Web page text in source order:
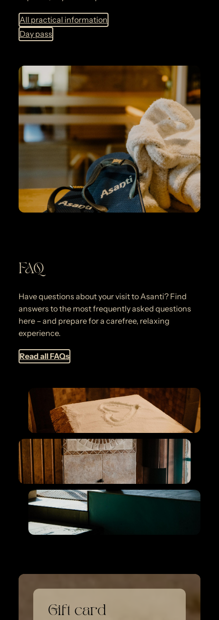
All practical information
Day pass
FAQ
Have questions about your visit to Asanti? Find
answers to the most frequently asked questions
here – and prepare for a carefree, relaxing
experience.
Read all FAQs
Gift card